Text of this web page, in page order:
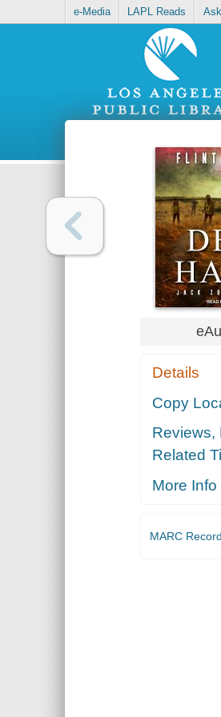
e-Media LAPL Reads
Details
Copy
Reviews,
Related
More Info
MARC Record